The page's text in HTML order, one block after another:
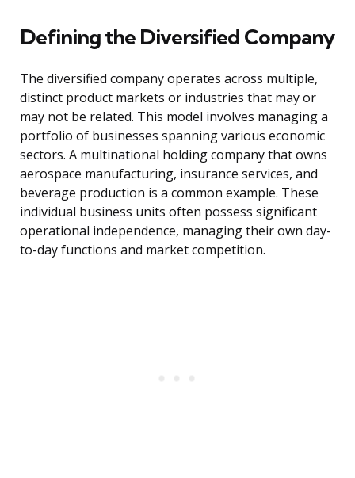
Defining the Diversified Company
The diversified company operates across multiple,
distinct product markets or industries that may or
may not be related. This model involves managing a
portfolio of businesses spanning various economic
sectors. A multinational holding company that owns
aerospace manufacturing, insurance services, and
beverage production is a common example. These
individual business units often possess significant
operational independence, managing their own day-
to-day functions and market competition.